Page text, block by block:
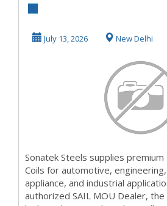
Supplier in India
July 13, 2026 New Delhi
Sonatek Steels supplies premium
Coils for automotive,
appliance, and industrial
authorized SAIL MOU Dealer,